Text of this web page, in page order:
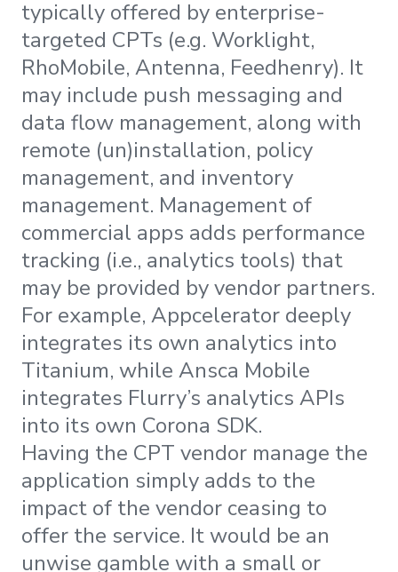
typically offered by enterprise-
targeted CPTs (e.g. Worklight,
RhoMobile, Antenna, Feedhenry). It
may include push messaging and
data flow management, along with
remote (un)installation, policy
management, and inventory
management. Management of
commercial apps adds performance
tracking (i.e., analytics tools) that
may be provided by vendor partners.
For example, Appcelerator deeply
integrates its own analytics into
Titanium, while Ansca Mobile
integrates Flurry’s analytics APIs
into its own Corona SDK.
Having the CPT vendor manage the
application simply adds to the
impact of the vendor ceasing to
offer the service. It would be an
unwise gamble with a small or